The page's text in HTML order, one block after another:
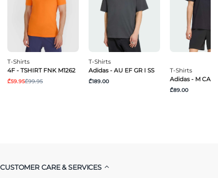
T-Shirts
4F - TSHIRT FNK M1262
₾59.95₾99.95
T-Shirts
Adidas - AU EF GR I SS
₾189.00
T-Shirts
Adidas - M
₾89.00
CUSTOMER CARE & SERVICES